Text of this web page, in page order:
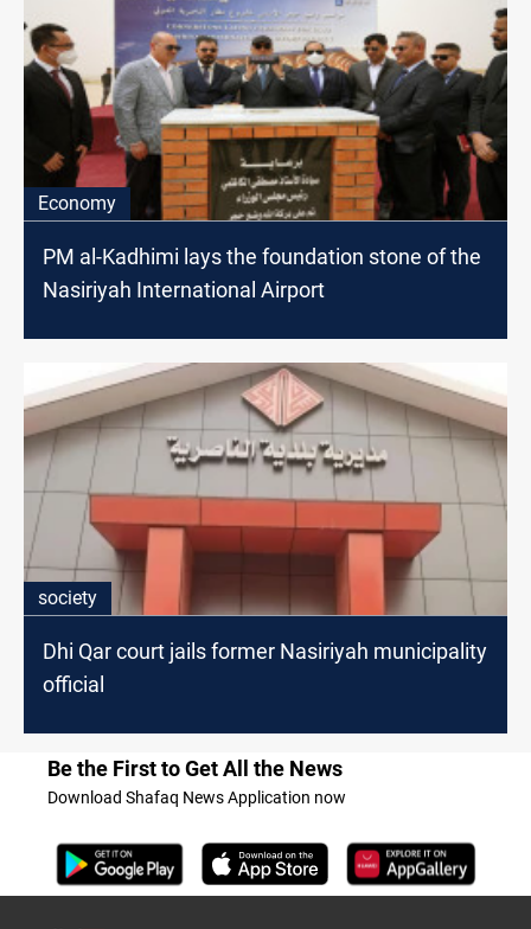
Economy
PM al-Kadhimi lays the foundation stone of the
Nasiriyah International Airport
society
Dhi Qar court jails former Nasiriyah municipality
official
Be the First to Get All the News
Download Shafaq News Application now